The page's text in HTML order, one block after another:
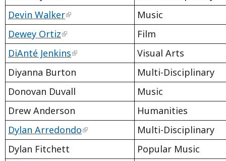
Devin Walker
Music
Dewey Ortiz
Film
DiAnté Jenkins
Visual Arts
Diyanna Burton
Multi-Disciplinary
Donovan Duvall
Music
Drew Anderson
Humanities
Dylan Arredondo
Multi-Disciplinary
Dylan Fitchett
Popular Music